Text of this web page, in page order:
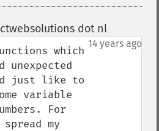
dot nl¶
14 years ago
which
just like to
variable
For
my